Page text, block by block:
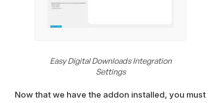
Easy Digital Downloads Integration
Settings
Now that we have the addon installed, you must